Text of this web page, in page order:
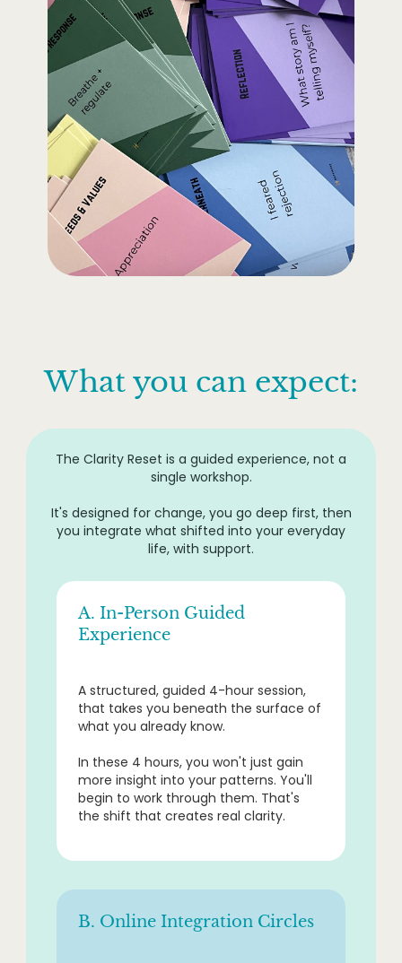
What you can expect:
The Clarity Reset is a guided experience, not a
single workshop.
It's designed for change, you go deep first, then
you integrate what shifted into your everyday
life, with support.
A. In-Person Guided
Experience
A structured, guided 4-hour session,
that takes you beneath the surface of
what you already know.
In these 4 hours, you won't just gain
more insight into your patterns. You'll
begin to work through them. That's
the shift that creates real clarity.
B. Online Integration Circles